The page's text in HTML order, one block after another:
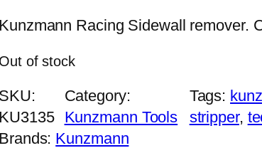
Kunzmann Racing Sidewall remover.
Out of stock
SKU:
KU3135
Category:
Kunzmann Tools
Tags:
stripper,
Brands: Kunzmann